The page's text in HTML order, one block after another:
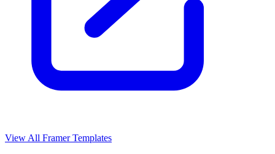
View All Framer Templates